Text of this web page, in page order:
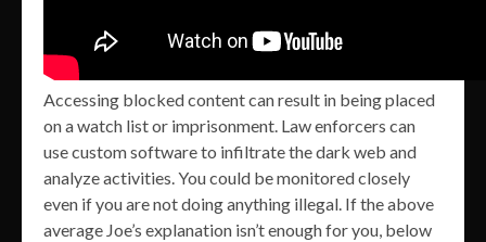
Accessing blocked content can result in being placed
on a watch list or imprisonment. Law enforcers can
use custom software to infiltrate the dark web and
analyze activities. You could be monitored closely
even if you are not doing anything illegal. If the above
average Joe’s explanation isn’t enough for you, below